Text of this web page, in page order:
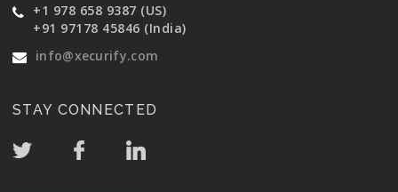
+1 978 658 9387 (US)
+91 97178 45846 (India)
info@xecurify.com
STAY CONNECTED